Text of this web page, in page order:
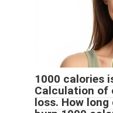
1000 calories
Calculation of
loss. How